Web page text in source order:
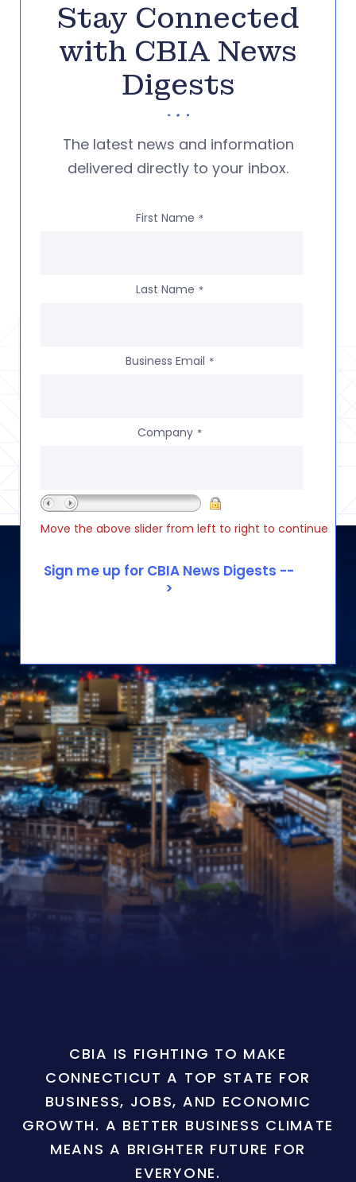
Stay Connected
with CBIA News
Digests
The latest news and information
delivered directly to your inbox.
First Name *
Last Name *
Business Email *
Company *
Move the above slider from left to right to continue
CBIA IS FIGHTING TO MAKE
CONNECTICUT A TOP STATE FOR
BUSINESS, JOBS, AND ECONOMIC
GROWTH. A BETTER BUSINESS CLIMATE
MEANS A BRIGHTER FUTURE FOR
EVERYONE.